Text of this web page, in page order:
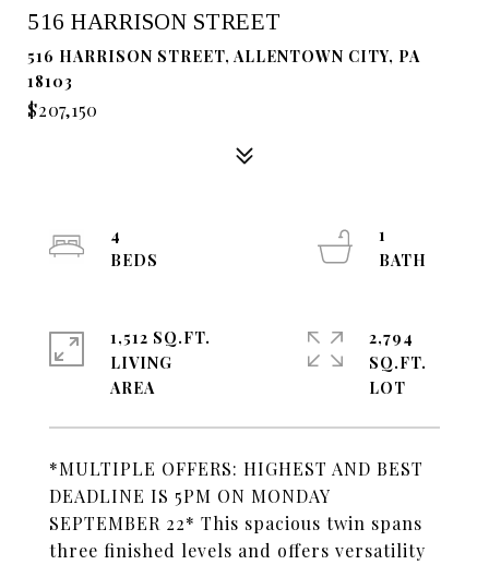
516 HARRISON STREET
516 HARRISON STREET, ALLENTOWN CITY, PA
18103
$207,150
*MULTIPLE OFFERS: HIGHEST AND BEST
DEADLINE IS 5PM ON MONDAY
SEPTEMBER 22* This spacious twin spans
three finished levels and offers versatility
4
1
1,512 SQ.FT.
LIVING
2,794
SQ.FT.